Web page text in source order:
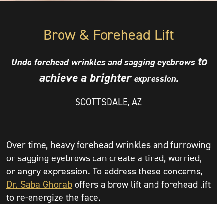
Brow & Forehead Lift
Undo forehead wrinkles andsagging eyebrows to
achieve a brighterexpression.
SCOTTSDALE, AZ
Over time, heavy forehead wrinkles and furrowing
or sagging eyebrows can create a tired, worried,
or angry expression. To address these concerns,
Dr. Saba Ghoraboffers a brow lift and forehead lift
to re-energize the face.